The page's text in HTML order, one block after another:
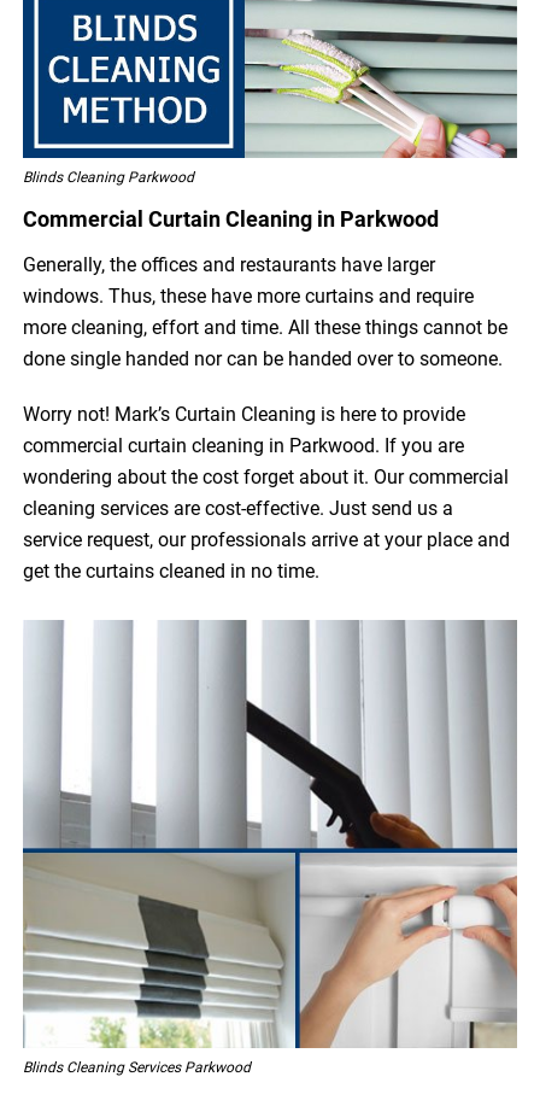
Blinds Cleaning Parkwood
Commercial Curtain Cleaning in Parkwood
Generally, the offices and restaurants have larger
windows. Thus, these have more curtains and require
more cleaning, effort and time. All these things cannot be
done single handed nor can be handed over to someone.
Worry not! Mark’s Curtain Cleaning is here to provide
commercial curtain cleaning in Parkwood. If you are
wondering about the cost forget about it. Our commercial
cleaning services are cost-effective. Just send us a
service request, our professionals arrive at your place and
get the curtains cleaned in no time.
Blinds Cleaning Services Parkwood